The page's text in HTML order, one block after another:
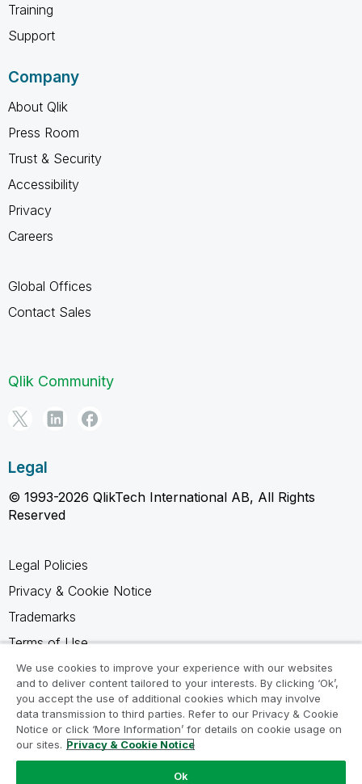
Training
Support
Company
About Qlik
Press Room
Trust & Security
Accessibility
Privacy
Careers
Global Offices
Contact Sales
Qlik Community
Legal
© 1993-2026 QlikTech International AB, All Rights
Reserved
Legal Policies
Privacy & Cookie Notice
Trademarks
Terms of Use
Legal Agreements
Product Terms
Do not share my info
We use cookies to improve your experience with our websites
and to deliver content tailored to your interests. By clicking ‘Ok’,
you accept the use of additional cookies which may involve
data transmission to third parties. Refer to our Privacy & Cookie
Notice or click ‘More Information’ for details on cookie usage on
our sites. Privacy & Cookie Notice
Ok